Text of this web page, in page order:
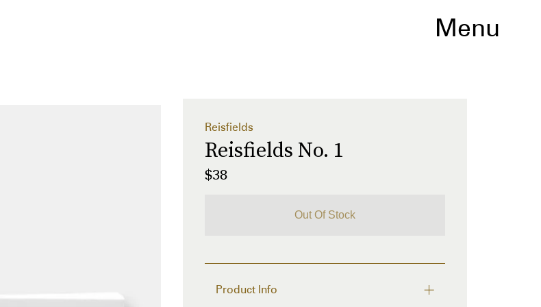
Menu
Reisfields
Reisfields No. 1
$38
Out Of Stock
Product Info